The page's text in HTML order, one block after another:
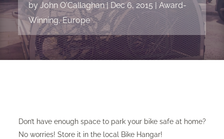
byJohn O'Callaghan|Dec 6, 2015 | Award-
Winning,Europe
Don’t have enough space to park your bike safe at home?
No worries! Store it in the local Bike Hangar!